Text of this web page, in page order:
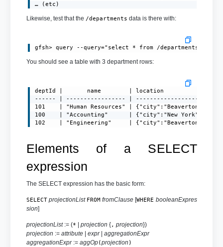
… (etc)
Likewise, test that the /departments data is there with:
You should see a table with 3 department rows:
deptId |       name        | location
------ | ----------------- |
101    | "Human Resources" |
100    | "Accounting"      | {"city":"New
102    | "Engineering"     |
Elements of a SELECT
expression
The SELECT expression has the basic form:
SELECT projectionList FROM fromClause [WHERE booleanExpres
sion]
projectionList:= (* | projection {, projection})
projection := attribute| expr| aggregationExpr
aggregationExpr:= aggOp(projection )